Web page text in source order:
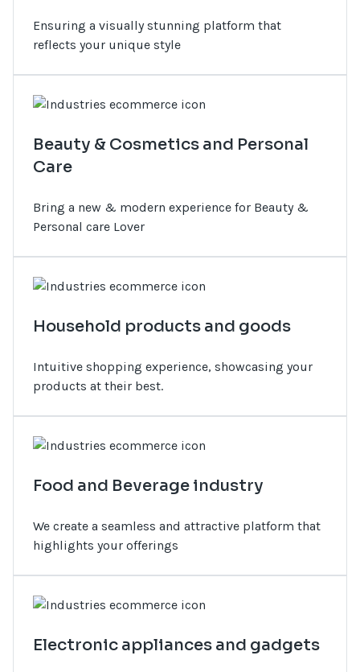
Ensuring a visually stunning platform that
reflects your unique style
Beauty & Cosmetics and Personal
Care
Bring a new & modern experience for Beauty &
Personal care Lover
Household products and goods
Intuitive shopping experience, showcasing your
products at their best.
Food and Beverage industry
We create a seamless and attractive platform that
highlights your offerings
Electronic appliances and gadgets